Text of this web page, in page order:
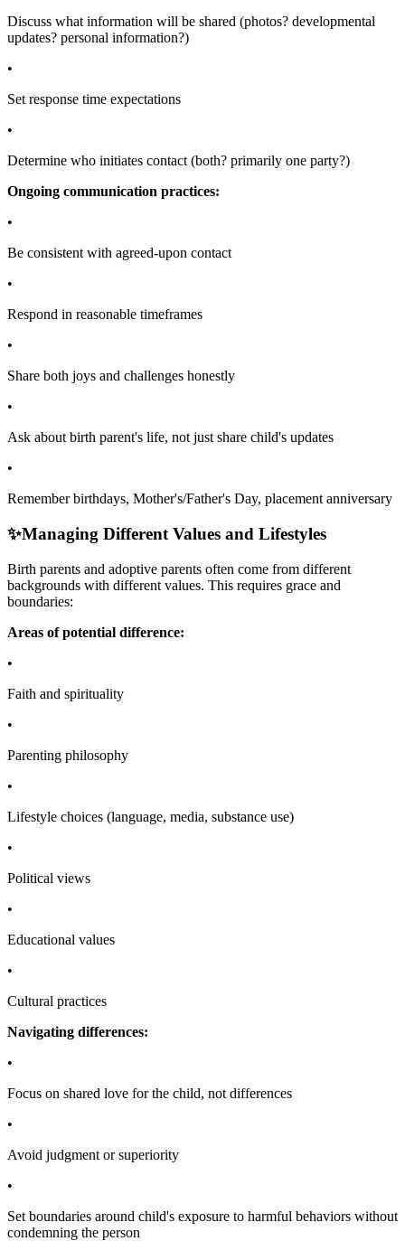
Discuss what information will be shared (photos? developmental
updates? personal information?)
•
Set response time expectations
•
Determine who initiates contact (both? primarily one party?)
Ongoing communication practices:
•
Be consistent with agreed-upon contact
•
Respond in reasonable timeframes
•
Share both joys and challenges honestly
•
Ask about birth parent's life, not just share child's updates
•
Remember birthdays, Mother's/Father's Day, placement anniversary
✨Managing Different Values and Lifestyles
Birth parents and adoptive parents often come from different
backgrounds with different values. This requires grace and
boundaries:
Areas of potential difference:
•
Faith and spirituality
•
Parenting philosophy
•
Lifestyle choices (language, media, substance use)
•
Political views
•
Educational values
•
Cultural practices
Navigating differences:
•
Focus on shared love for the child, not differences
•
Avoid judgment or superiority
•
Set boundaries around child's exposure to harmful behaviors without
condemning the person